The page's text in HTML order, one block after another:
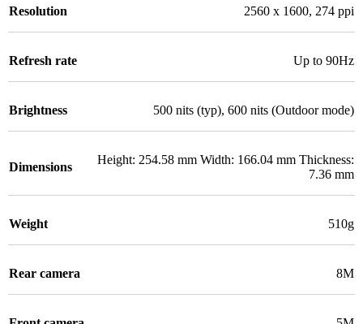
Resolution 2560 x 1600, 274 ppi
Refresh rate Up to 90Hz
Brightness 500 nits (typ), 600 nits (Outdoor mode)
Dimensions
Height: 254.58 mm Width: 166.04 mm Thickness:
7.36 mm
Weight 510g
Rear camera 8M